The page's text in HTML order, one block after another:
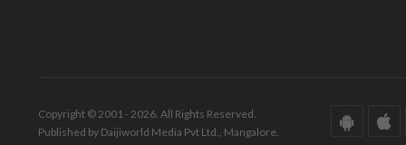
Copyright © 2001 - 2026. All Rights Reserved.
Published by Daijiworld Media Pvt Ltd., Mangalore.